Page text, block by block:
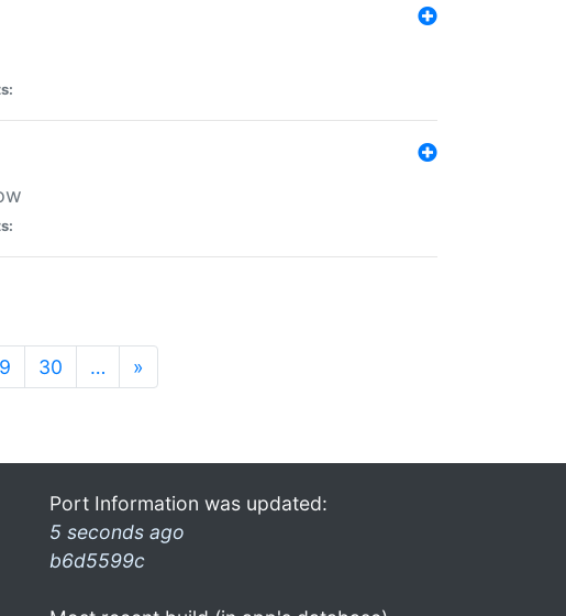
30 … »
Port Information was updated:
5 seconds ago
b6d5599c